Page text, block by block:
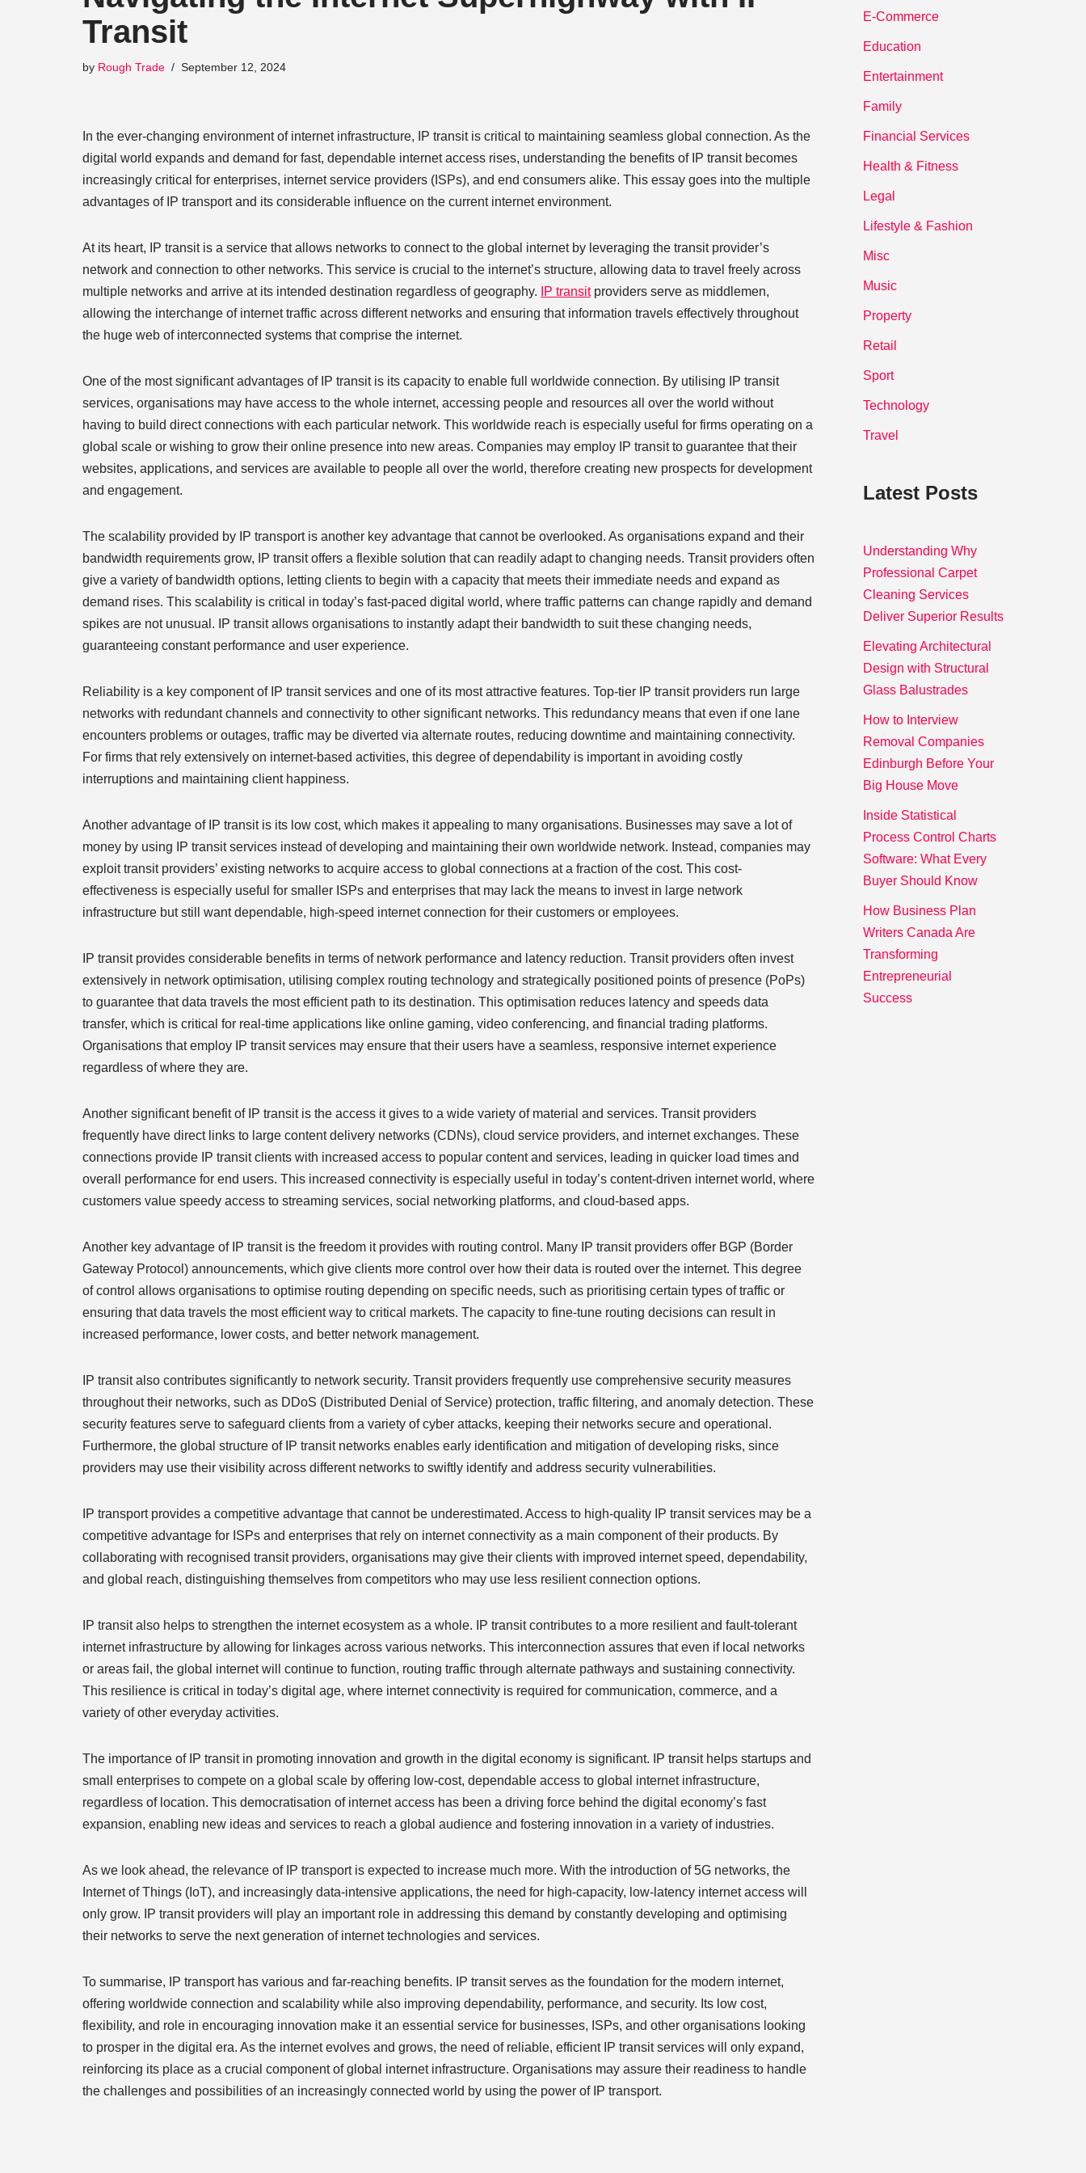
Transit
by Rough Trade September 12, 2024
In the ever-changing environment of internet infrastructure, IP transit is critical to maintaining seamless global connection. As the
digital world expands and demand for fast, dependable internet access rises, understanding the benefits of IP transit becomes
increasingly critical for enterprises, internet service providers (ISPs), and end consumers alike. This essay goes into the multiple
advantages of IP transport and its considerable influence on the current internet environment.
At its heart, IP transit is a service that allows networks to connect to the global internet by leveraging the transit provider’s
network and connection to other networks. This service is crucial to the internet’s structure, allowing data to travel freely across
multiple networks and arrive at its intended destination regardless of geography.
IP transitproviders serve as middlemen,
allowing the interchange of internet traffic across different networks and ensuring that information travels effectively throughout
the huge web of interconnected systems that comprise the internet.
One of the most significant advantages of IP transit is its capacity to enable full worldwide connection. By utilising IP transit
services, organisations may have access to the whole internet, accessing people and resources all over the world without
having to build direct connections with each particular network. This worldwide reach is especially useful for firms operating on a
global scale or wishing to grow their online presence into new areas. Companies may employ IP transit to guarantee that their
websites, applications, and services are available to people all over the world, therefore creating new prospects for development
and engagement.
The scalability provided by IP transport is another key advantage that cannot be overlooked. As organisations expand and their
bandwidth requirements grow, IP transit offers a flexible solution that can readily adapt to changing needs. Transit providers often
give a variety of bandwidth options, letting clients to begin with a capacity that meets their immediate needs and expand as
demand rises. This scalability is critical in today’s fast-paced digital world, where traffic patterns can change rapidly and demand
spikes are not unusual. IP transit allows organisations to instantly adapt their bandwidth to suit these changing needs,
guaranteeing constant performance and user experience.
Reliability is a key component of IP transit services and one of its most attractive features. Top-tier IP transit providers run large
networks with redundant channels and connectivity to other significant networks. This redundancy means that even if one lane
encounters problems or outages, traffic may be diverted via alternate routes, reducing downtime and maintaining connectivity.
For firms that rely extensively on internet-based activities, this degree of dependability is important in avoiding costly
interruptions and maintaining client happiness.
Another advantage of IP transit is its low cost, which makes it appealing to many organisations. Businesses may save a lot of
money by using IP transit services instead of developing and maintaining their own worldwide network. Instead, companies may
exploit transit providers’ existing networks to acquire access to global connections at a fraction of the cost. This cost-
effectiveness is especially useful for smaller ISPs and enterprises that may lack the means to invest in large network
infrastructure but still want dependable, high-speed internet connection for their customers or employees.
IP transit provides considerable benefits in terms of network performance and latency reduction. Transit providers often invest
extensively in network optimisation, utilising complex routing technology and strategically positioned points of presence (PoPs)
to guarantee that data travels the most efficient path to its destination. This optimisation reduces latency and speeds data
transfer, which is critical for real-time applications like online gaming, video conferencing, and financial trading platforms.
Organisations that employ IP transit services may ensure that their users have a seamless, responsive internet experience
regardless of where they are.
Another significant benefit of IP transit is the access it gives to a wide variety of material and services. Transit providers
frequently have direct links to large content delivery networks (CDNs), cloud service providers, and internet exchanges. These
connections provide IP transit clients with increased access to popular content and services, leading in quicker load times and
overall performance for end users. This increased connectivity is especially useful in today’s content-driven internet world, where
customers value speedy access to streaming services, social networking platforms, and cloud-based apps.
Another key advantage of IP transit is the freedom it provides with routing control. Many IP transit providers offer BGP (Border
Gateway Protocol) announcements, which give clients more control over how their data is routed over the internet. This degree
of control allows organisations to optimise routing depending on specific needs, such as prioritising certain types of traffic or
ensuring that data travels the most efficient way to critical markets. The capacity to fine-tune routing decisions can result in
increased performance, lower costs, and better network management.
IP transit also contributes significantly to network security. Transit providers frequently use comprehensive security measures
throughout their networks, such as DDoS (Distributed Denial of Service) protection, traffic filtering, and anomaly detection. These
security features serve to safeguard clients from a variety of cyber attacks, keeping their networks secure and operational.
Furthermore, the global structure of IP transit networks enables early identification and mitigation of developing risks, since
providers may use their visibility across different networks to swiftly identify and address security vulnerabilities.
IP transport provides a competitive advantage that cannot be underestimated. Access to high-quality IP transit services may be a
competitive advantage for ISPs and enterprises that rely on internet connectivity as a main component of their products. By
collaborating with recognised transit providers, organisations may give their clients with improved internet speed, dependability,
and global reach, distinguishing themselves from competitors who may use less resilient connection options.
IP transit also helps to strengthen the internet ecosystem as a whole. IP transit contributes to a more resilient and fault-tolerant
internet infrastructure by allowing for linkages across various networks. This interconnection assures that even if local networks
or areas fail, the global internet will continue to function, routing traffic through alternate pathways and sustaining connectivity.
This resilience is critical in today’s digital age, where internet connectivity is required for communication, commerce, and a
variety of other everyday activities.
The importance of IP transit in promoting innovation and growth in the digital economy is significant. IP transit helps startups and
small enterprises to compete on a global scale by offering low-cost, dependable access to global internet infrastructure,
regardless of location. This democratisation of internet access has been a driving force behind the digital economy’s fast
expansion, enabling new ideas and services to reach a global audience and fostering innovation in a variety of industries.
As we look ahead, the relevance of IP transport is expected to increase much more. With the introduction of 5G networks, the
Internet of Things (IoT), and increasingly data-intensive applications, the need for high-capacity, low-latency internet access will
only grow. IP transit providers will play an important role in addressing this demand by constantly developing and optimising
their networks to serve the next generation of internet technologies and services.
To summarise, IP transport has various and far-reaching benefits. IP transit serves as the foundation for the modern internet,
offering worldwide connection and scalability while also improving dependability, performance, and security. Its low cost,
flexibility, and role in encouraging innovation make it an essential service for businesses, ISPs, and other organisations looking
to prosper in the digital era. As the internet evolves and grows, the need of reliable, efficient IP transit services will only expand,
reinforcing its place as a crucial component of global internet infrastructure. Organisations may assure their readiness to handle
the challenges and possibilities of an increasingly connected world by using the power of IP transport.
E-Commerce
Education
Entertainment
Family
Financial Services
Health & Fitness
Legal
Lifestyle & Fashion
Misc
Music
Property
Retail
Sport
Technology
Travel
Latest Posts
Understanding Why
Professional Carpet
Cleaning Services
Deliver Superior Results
Elevating Architectural
Design with Structural
Glass Balustrades
How to Interview
Removal Companies
Edinburgh Before Your
Big House Move
Inside Statistical
Process Control Charts
Software: What Every
Buyer Should Know
How Business Plan
Writers Canada Are
Transforming
Entrepreneurial
Success